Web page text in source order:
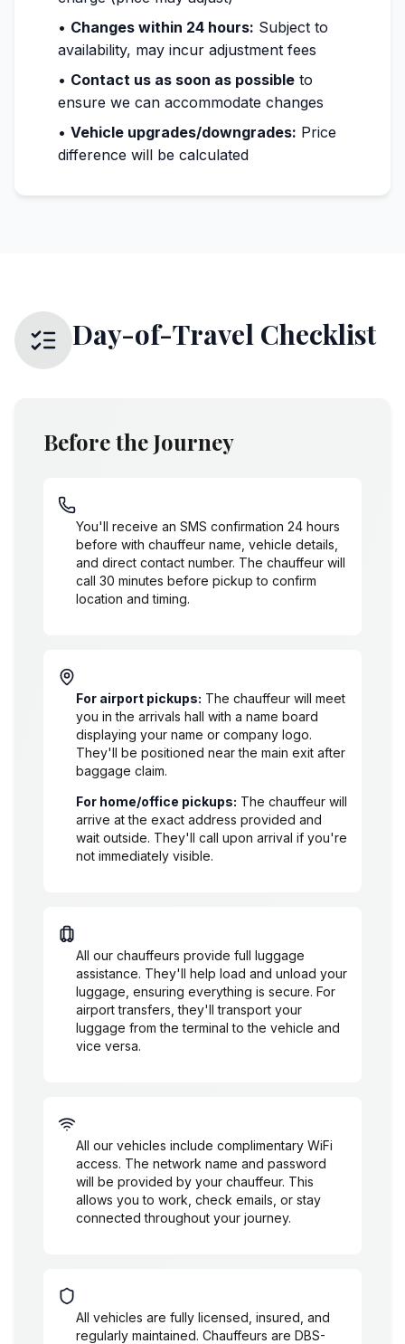
• Changes within 24 hours: Subject to
availability, may incur adjustment fees
• Contact us as soon as possible to
ensure we can accommodate changes
• Vehicle upgrades/downgrades: Price
difference will be calculated
Day-of-Travel Checklist
Before the Journey
You'll receive an SMS confirmation 24 hours
before with chauffeur name, vehicle details,
and direct contact number. The chauffeur will
call 30 minutes before pickup to confirm
location and timing.
For airport pickups: The chauffeur will meet
you in the arrivals hall with a name board
displaying your name or company logo.
They'll be positioned near the main exit after
baggage claim.
For home/office pickups: The chauffeur will
arrive at the exact address provided and
wait outside. They'll call upon arrival if you're
not immediately visible.
All our chauffeurs provide full luggage
assistance. They'll help load and unload your
luggage, ensuring everything is secure. For
airport transfers, they'll transport your
luggage from the terminal to the vehicle and
vice versa.
All our vehicles include complimentary WiFi
access. The network name and password
will be provided by your chauffeur. This
allows you to work, check emails, or stay
connected throughout your journey.
All vehicles are fully licensed, insured, and
regularly maintained. Chauffeurs are DBS-